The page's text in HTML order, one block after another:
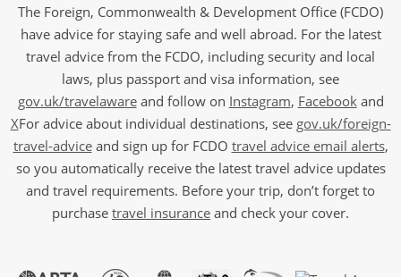
The Foreign, Commonwealth & Development Office (FCDO)
have advice for staying safe and well abroad. For the latest
travel advice from the FCDO, including security and local
laws, plus passport and visa information, see
gov.uk/travelawareand follow on Instagram, Facebookand
XFor advice about individual destinations, see gov.uk/foreign-
travel-adviceand sign up for FCDO travel advice email alerts,
so you automatically receive the latest travel advice updates
and travel requirements. Before your trip, don’t forget to
purchase travel insurance and check your cover.